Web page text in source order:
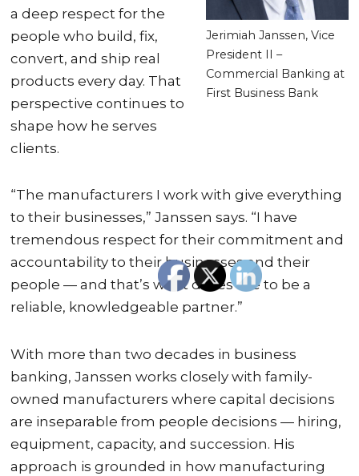
Jerimiah Janssen, Vice
President II –
Commercial Banking at
First Business Bank
a deep respect for the
people who build, fix,
convert, and ship real
products every day. That
perspective continues to
shape how he serves
clients.
“The manufacturers I work with give everything
to their businesses,” Janssen says. “I have
tremendous respect for their commitment and
accountability to their businesses and their
people — and that’s what drives me to be a
reliable, knowledgeable partner.”
With more than two decades in business
banking, Janssen works closely with family-
owned manufacturers where capital decisions
are inseparable from people decisions — hiring,
equipment, capacity, and succession. His
approach is grounded in how manufacturing